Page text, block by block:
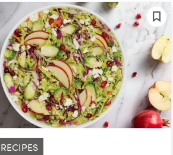
RECIPES